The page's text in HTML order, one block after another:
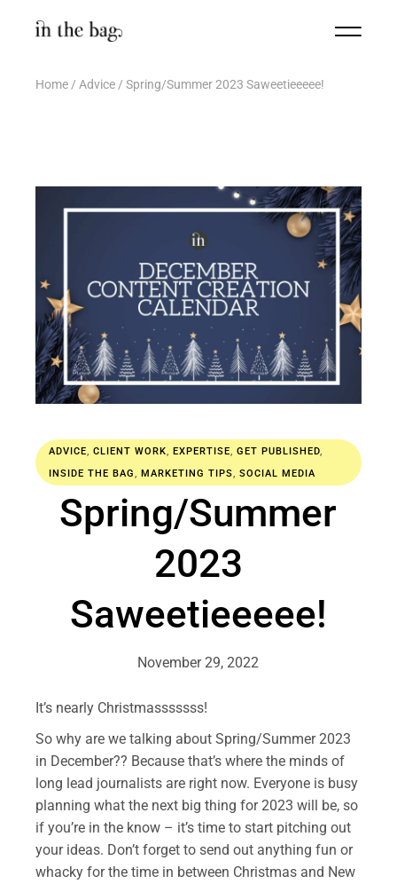
Home Advice Spring/Summer 2023 Saweetieeeee!
ADVICE,CLIENT WORK,EXPERTISE,GET PUBLISHED,
INSIDE THE BAG,MARKETING TIPS,SOCIAL MEDIA
Spring/Summer
2023
Saweetieeeee!
November 29, 2022
It’s nearly Christmasssssss!
So why are we talking about Spring/Summer 2023
in December?? Because that’s where the minds of
long lead journalists are right now. Everyone is busy
planning what the next big thing for 2023 will be, so
if you’re in the know – it’s time to start pitching out
your ideas. Don’t forget to send out anything fun or
whacky for the time in between Christmas and New